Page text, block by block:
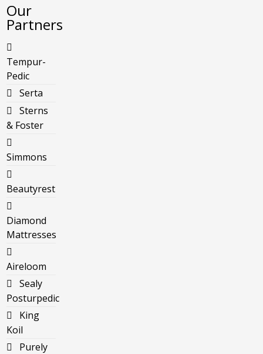
Our
Partners
Tempur-
Pedic
Serta
Sterns
& Foster
Simmons
Beautyrest
Diamond
Mattresses
Aireloom
Sealy
Posturpedic
King
Koil
Purely